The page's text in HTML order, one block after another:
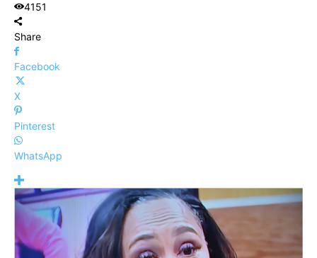
4151
Share
Facebook
X
Pinterest
WhatsApp